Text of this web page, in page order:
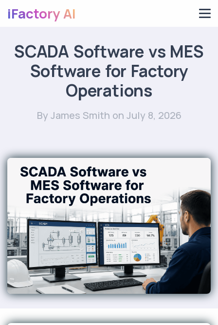
iFactory AI
SCADA Software vs MES
Software for Factory
Operations
By James Smith on July 8, 2026